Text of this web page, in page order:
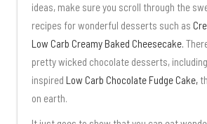
ideas, make sure you scroll through the
recipes for wonderful desserts such as
Low Carb Creamy Baked Cheesecake.
pretty wicked chocolate desserts,
inspired Low Carb Chocolate Fudge Cake,
on earth.